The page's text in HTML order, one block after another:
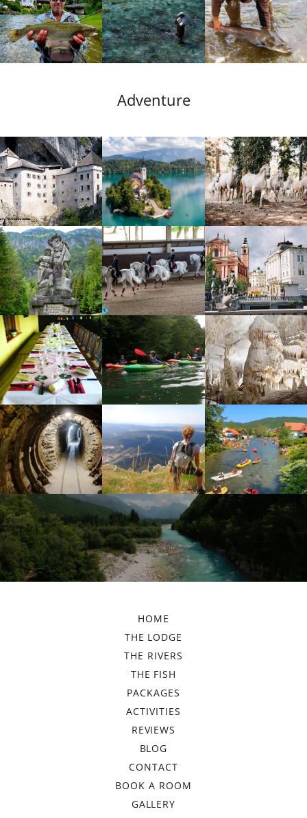
Adventure
HOME
THE LODGE
THE RIVERS
THE FISH
PACKAGES
ACTIVITIES
REVIEWS
BLOG
CONTACT
BOOK A ROOM
GALLERY